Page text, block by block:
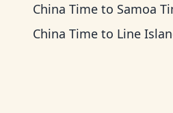
China Time to Samoa
China Time to Line